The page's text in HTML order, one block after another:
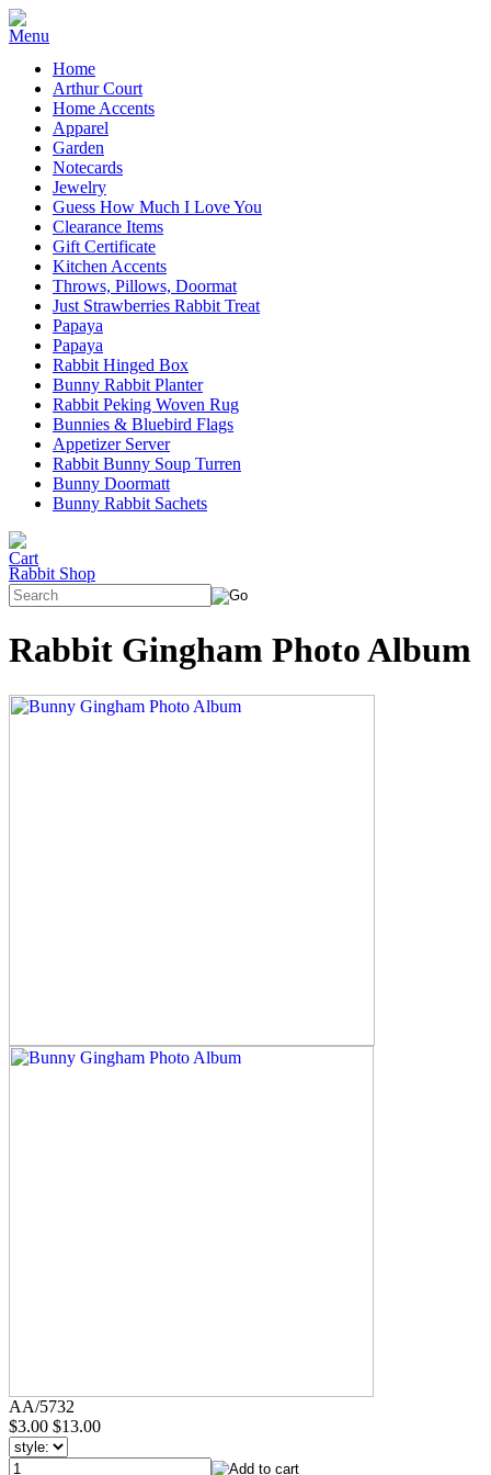
Home
Arthur Court
Home Accents
Apparel
Garden
Notecards
Jewelry
Guess How Much I Love You
Clearance Items
Gift Certificate
Kitchen Accents
Throws, Pillows, Doormat
Just Strawberries Rabbit Treat
Papaya
Papaya
Rabbit Hinged Box
Bunny Rabbit Planter
Rabbit Peking Woven Rug
Bunnies & Bluebird Flags
Appetizer Server
Rabbit Bunny Soup Turren
Bunny Doormatt
Bunny Rabbit Sachets
Rabbit Shop
Rabbit Gingham Photo Album
AA/5732
$3.00 $13.00